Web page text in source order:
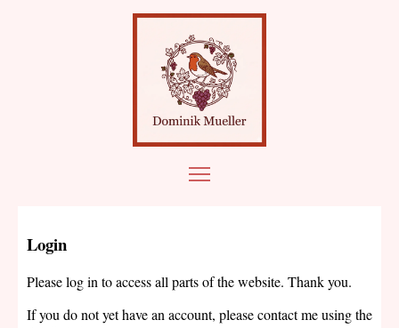
Login
Please log in to access all parts of the website. Thank you.
If you do not yet have an account, please contact me using the